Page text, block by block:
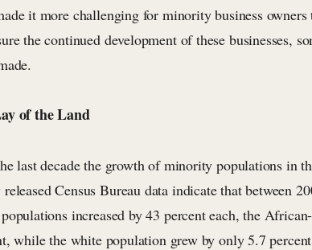
it more challenging for minority business
the continued development of these businesses,
of the Land
last decade the growth of minority populations in
Census Bureau data indicate that between
increased by 43 percent each, the
while the white population grew by only 5.7